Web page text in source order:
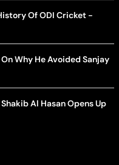
Of ODI Cricket -
Why He Avoided Sanjay
Al Hasan Opens Up